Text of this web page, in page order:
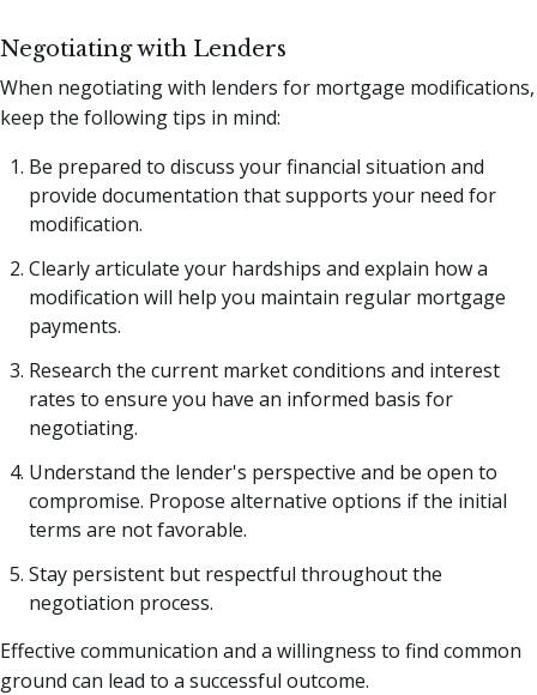
Negotiating with Lenders
When negotiating with lenders for mortgage modifications,
keep the following tips in mind:
Be prepared to discuss your financial situation and
provide documentation that supports your need for
modification.
Clearly articulate your hardships and explain how a
modification will help you maintain regular mortgage
payments.
Research the current market conditions and interest
rates to ensure you have an informed basis for
negotiating.
Understand the lender's perspective and be open to
compromise. Propose alternative options if the initial
terms are not favorable.
Stay persistent but respectful throughout the
negotiation process.
Effective communication and a willingness to find common
ground can lead to a successful outcome.